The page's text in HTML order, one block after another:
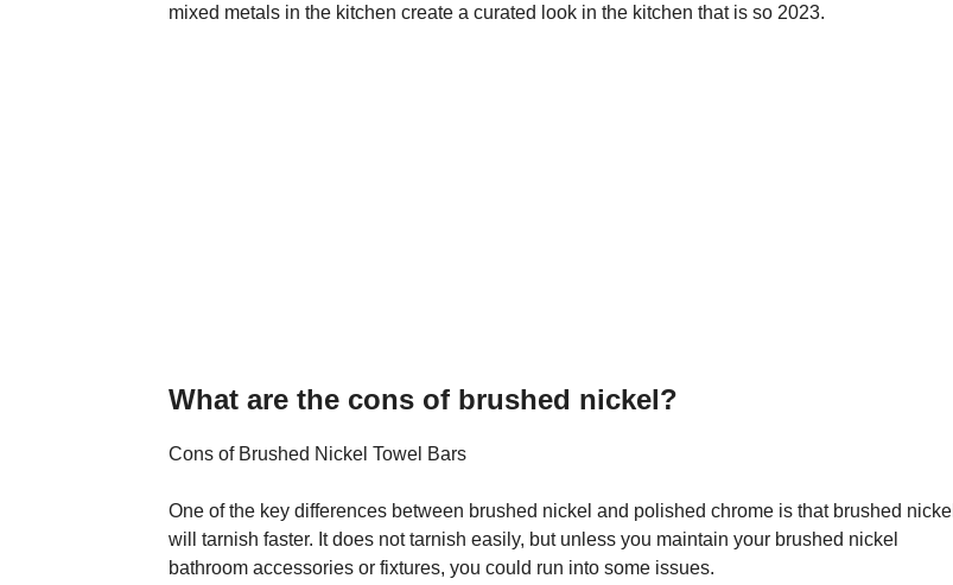
mixed metals in the kitchen create a curated look in the kitchen that is so 2023.
What are the cons of brushed nickel?
Cons of Brushed Nickel Towel Bars
One of the key differences between brushed nickel and polished chrome is that brushed nickel
will tarnish faster. It does not tarnish easily, but unless you maintain your brushed nickel
bathroom accessories or fixtures, you could run into some issues.